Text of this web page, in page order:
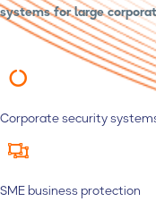
systems for large
Corporate security
SME business protection